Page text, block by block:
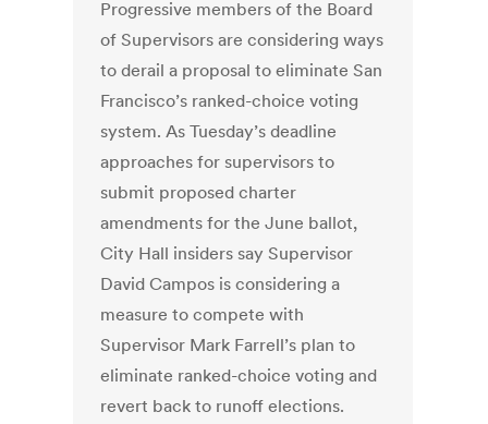
Progressive members of the Board
of Supervisors are considering ways
to derail a proposal to eliminate San
Francisco’s ranked-choice voting
system. As Tuesday’s deadline
approaches for supervisors to
submit proposed charter
amendments for the June ballot,
City Hall insiders say Supervisor
David Campos is considering a
measure to compete with
Supervisor Mark Farrell’s plan to
eliminate ranked-choice voting and
revert back to runoff elections.